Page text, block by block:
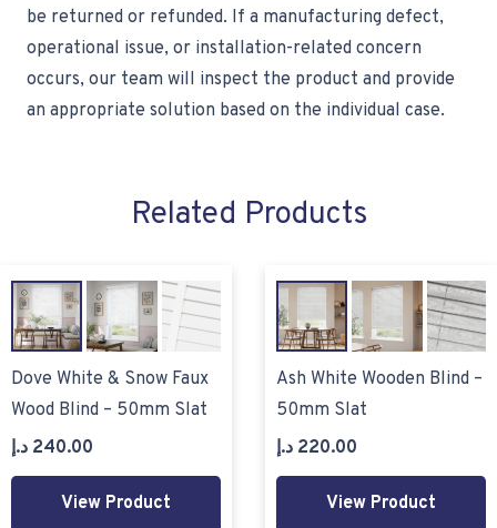
be returned or refunded. If a manufacturing defect,
operational issue, or installation-related concern
occurs, our team will inspect the product and provide
an appropriate solution based on the individual case.
Related Products
Dove White & Snow Faux
Wood Blind – 50mm Slat
240.00 د.إ
View Product
Ash White Wooden Blind –
50mm Slat
220.00 د.إ
View Product